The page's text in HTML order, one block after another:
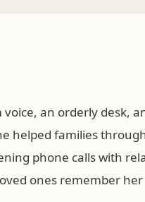
an orderly desk,
helped families
phone calls with
ones remember